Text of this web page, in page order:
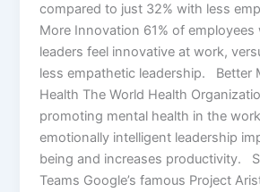
compared to just 32% with less
More Innovation 61% of
leaders feel innovative at work,
less empathetic leadership. Better
Health The World Health
promoting mental health in the
emotionally intelligent leadership
being and increases productivity.
Teams Google’s famous Project